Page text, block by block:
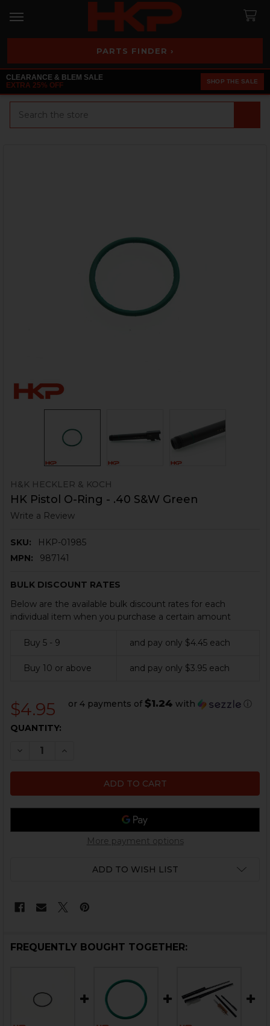
PARTS FINDER ›
CLEARANCE & BLEM SALE
EXTRA 25% OFF
SHOP THE SALE
H&K HECKLER & KOCH
HK Pistol O-Ring - .40 S&W Green
Write a Review
SKU:
HKP-01985
MPN:
987141
BULK DISCOUNT RATES
Below are the available bulk discount rates for each
individual item when you purchase a certain amount
Buy 5 - 9 and pay only $4.45 each
Buy 10 or above and pay only $3.95 each
$4.95 or 4 payments of $1.24 with ⓘ
CURRENT
QUANTITY:
DECREASE QUANTITY OF HK PISTOL O-RING - .40 S&W
INCREASE QUANTITY OF HK PISTOL O-RING -
More payment options
ADD TO WISH LIST
FREQUENTLY BOUGHT TOGETHER: